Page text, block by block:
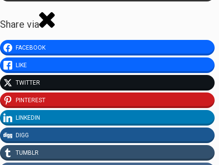
Share via
FACEBOOK
LIKE
TWITTER
PINTEREST
LINKEDIN
DIGG
TUMBLR